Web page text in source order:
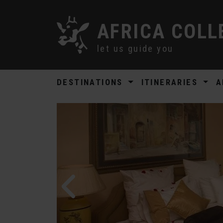
AFRICA
let us guide you
DESTINATIONS ITINERARIES